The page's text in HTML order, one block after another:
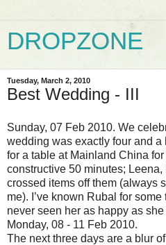
DROPZONE
Tuesday, March 2, 2010
Best Wedding - III
Sunday, 07 Feb 2010. We
wedding was exactly four and
for a table at Mainland China
constructive 50 minutes;
crossed items off them (always
me). I’ve known Rubal for
never seen her as happy as
Monday, 08 - 11 Feb 2010.
The next three days are a blur